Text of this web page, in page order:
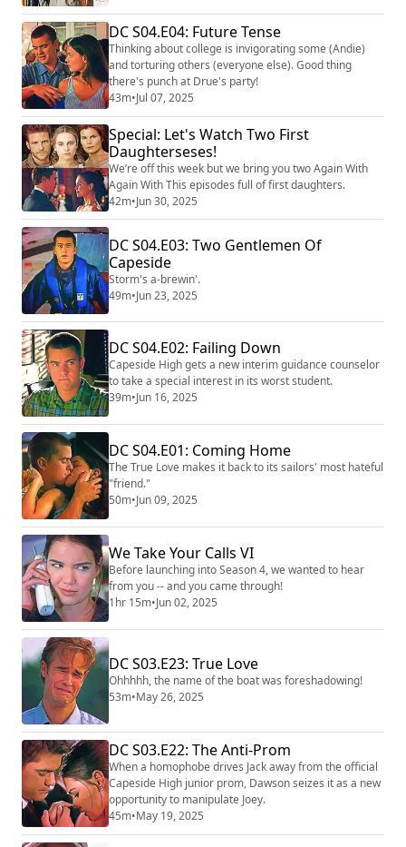
DC S04.E04: Future Tense
Thinking about college is invigorating some (Andie)
and torturing others (everyone else). Good thing
there's punch at Drue's party!
43m•Jul 07, 2025
Special: Let's Watch Two First
Daughterseses!
We’re off this week but we bring you two Again With
Again With This episodes full of first daughters.
42m•Jun 30, 2025
DC S04.E03: Two Gentlemen Of
Capeside
Storm's a-brewin'.
49m•Jun 23, 2025
DC S04.E02: Failing Down
Capeside High gets a new interim guidance counselor
to take a special interest in its worst student.
39m•Jun 16, 2025
DC S04.E01: Coming Home
The True Love makes it back to its sailors' most hateful
"friend."
50m•Jun 09, 2025
We Take Your Calls VI
Before launching into Season 4, we wanted to hear
from you -- and you came through!
1hr 15m•Jun 02, 2025
DC S03.E23: True Love
Ohhhhh, the name of the boat was foreshadowing!
53m•May 26, 2025
DC S03.E22: The Anti-Prom
When a homophobe drives Jack away from the official
Capeside High junior prom, Dawson seizes it as a new
opportunity to manipulate Joey.
45m•May 19, 2025